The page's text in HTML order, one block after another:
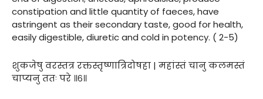
constipation and little quantity of faeces, have
astringent as their secondary taste, good for health,
easily digestible, diuretic and cold in potency. ( 2-5)
शुकजेषु वरस्तत्र रक्तस्तृष्णात्रिदोषहा | महांस्तं चानु कलमस्तं
चाप्यनु ततः परे ॥६॥